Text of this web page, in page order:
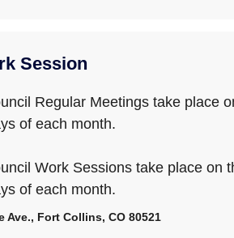
Session
Regular Meetings take place
of each month.
Work Sessions take place on
of each month.
Ave., Fort Collins, CO 80521